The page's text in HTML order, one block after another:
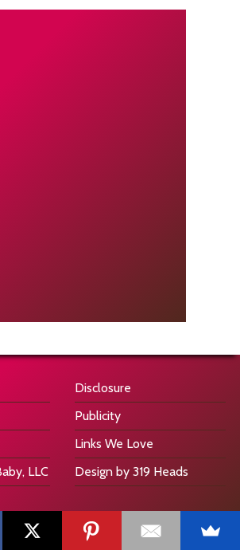
LLC
Disclosure
Publicity
Links We Love
Design by 319 Heads